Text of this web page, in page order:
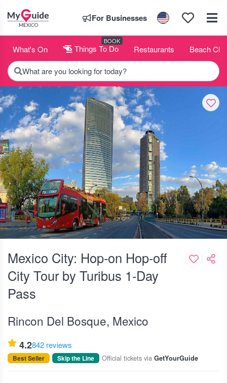
For Businesses
What's On Things To Do
BOOK
Restaurants Beach
What are you looking for today?
Mexico City: Hop-on Hop-off
City Tour by Turibus 1-Day
Pass
Rincon Del Bosque, Mexico
4.2842 reviews
Best Seller Skip the Line Official tickets via GetYourGuide